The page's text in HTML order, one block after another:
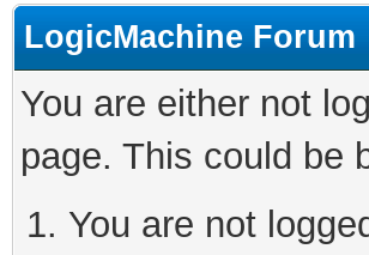
LogicMachine Forum
You are either not
page. This could be
You are not